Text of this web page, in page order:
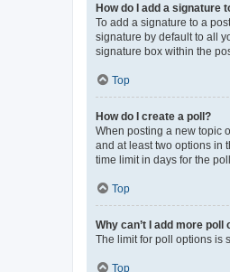
How do I add a signature
To add a signature to a
signature by default to all
signature box within the
Top
How do I create a poll?
When posting a new topic
and at least two options in
time limit in days for the
Top
Why can’t I add more poll
The limit for poll options is
Top